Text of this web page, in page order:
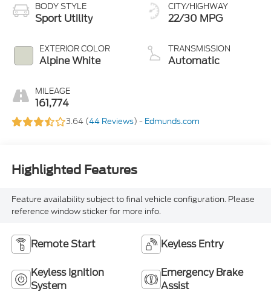
BODY STYLE
Sport Utility
EXTERIOR COLOR
Alpine White
MILEAGE
161,774
CITY/HIGHWAY
22/30 MPG
TRANSMISSION
Automatic
3.64 (44 Reviews) - Edmunds.com
Highlighted Features
Feature availability subject to final vehicle configuration. Please
reference window sticker for more info.
Remote Start Keyless Entry
Keyless Ignition
System
Emergency Brake
Assist